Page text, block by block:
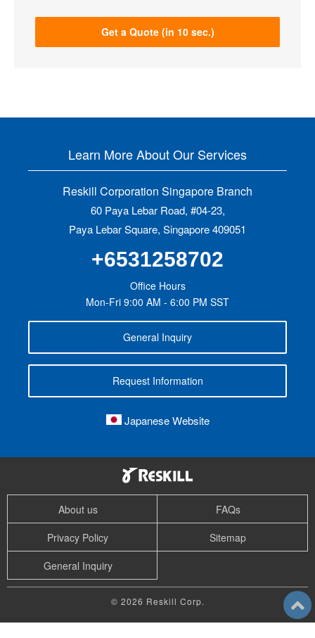
Get a Quote (in 10 sec.)
Learn More About Our Services
Reskill Corporation Singapore Branch
60 Paya Lebar Road, #04-23,
Paya Lebar Square, Singapore 409051
+6531258702
Office Hours
Mon-Fri 9:00 AM - 6:00 PM SST
General Inquiry
Request Information
Japanese Website
About us
FAQs
Privacy Policy
Sitemap
General Inquiry
© 2026 Reskill Corp.